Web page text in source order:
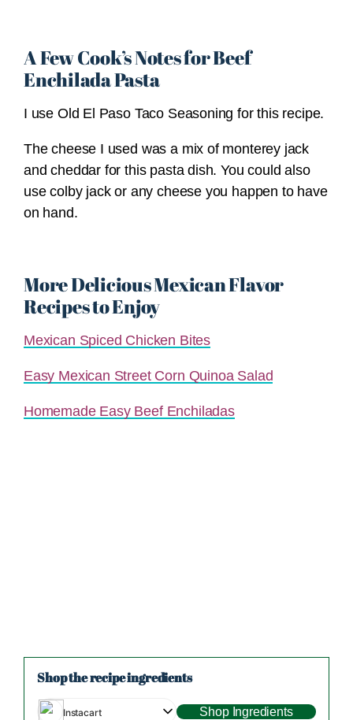
A Few Cook’s Notes for Beef
Enchilada Pasta
I use Old El Paso Taco Seasoning for this recipe.
The cheese I used was a mix of monterey jack
and cheddar for this pasta dish. You could also
use colby jack or any cheese you happen to have
on hand.
More Delicious Mexican Flavor
Recipes to Enjoy
Mexican Spiced Chicken Bites
Easy Mexican Street Corn Quinoa Salad
Homemade Easy Beef Enchiladas
Shop the recipe ingredients
Instacart Shop Ingredients